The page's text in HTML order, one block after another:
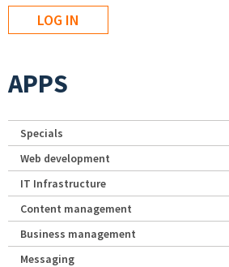
APPS
Specials
Web development
IT Infrastructure
Content management
Business management
Messaging